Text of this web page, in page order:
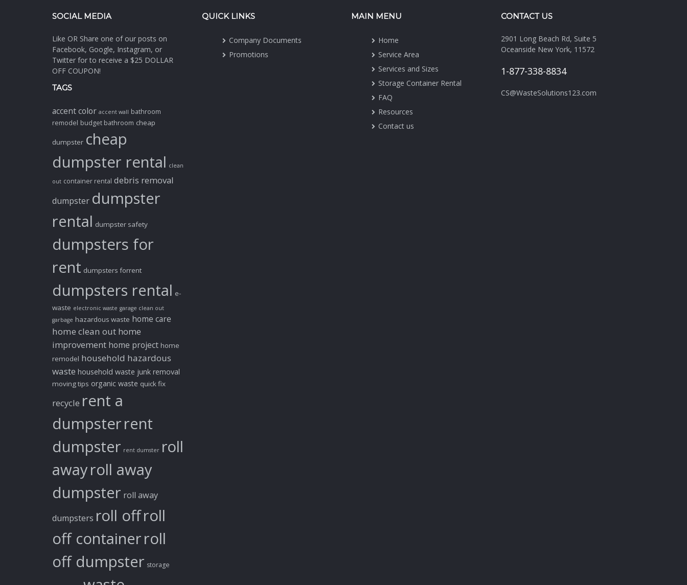
SOCIAL MEDIA
Like OR Share one of our posts on
Facebook, Google, Instagram, or
Twitter for to receive a $25 DOLLAR
OFF COUPON!
TAGS
accent color accent wall bathroom
remodel budget bathroom cheap
dumpster cheap
dumpster rental clean
out container rental debris removal
dumpster dumpster
rental dumpster safety
dumpsters for
rent dumpsters forrent
dumpsters rental e-
waste electronic waste garage clean out
garbage hazardous waste home care
home clean out home
improvement home project home
remodel household hazardous
waste household waste junk removal
moving tips organic waste quick fix
recycle rent a
dumpsterrent
dumpster rent dumster roll
awayroll away
dumpster roll away
dumpsters roll offroll
off containerroll
off dumpster storage
QUICK LINKS
Company Documents
Promotions
MAIN MENU
Home
Service Area
Services and Sizes
Storage Container Rental
FAQ
Resources
Contact us
CONTACT US
2901 Long Beach Rd, Suite 5
Oceanside New York, 11572
1-877-338-8834
CS@WasteSolutions123.com